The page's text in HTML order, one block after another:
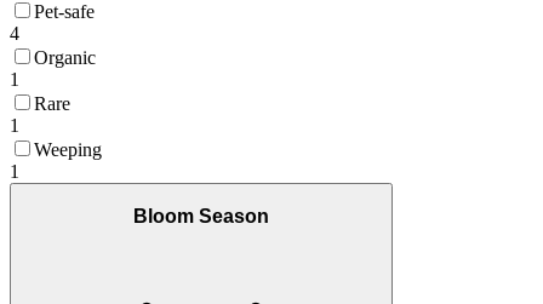
Pet-safe
4
Organic
1
Rare
1
Weeping
1
Bloom Season